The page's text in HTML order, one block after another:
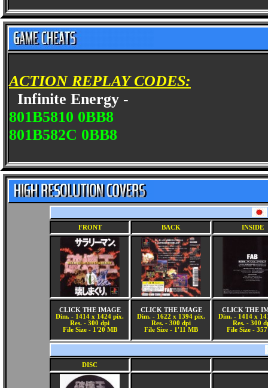
ACTION REPLAY CODES:
Infinite Energy -
801B5810 0BB8
801B582C 0BB8
FRONT BACK INSIDE
CLICK THE IMAGE
Dim. - 1414 x 1424 pix.
Res. - 300 dpi
File Size - 1'20 MB
CLICK THE IMAGE
Dim. - 1622 x 1394 pix.
Res. - 300 dpi
File Size - 1'11 MB
CLICK THE
Dim. - 1414 x
Res. - 300
File Size -
DISC